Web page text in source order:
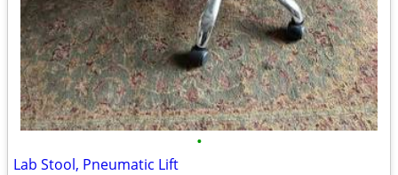
•
Lab Stool, Pneumatic Lift